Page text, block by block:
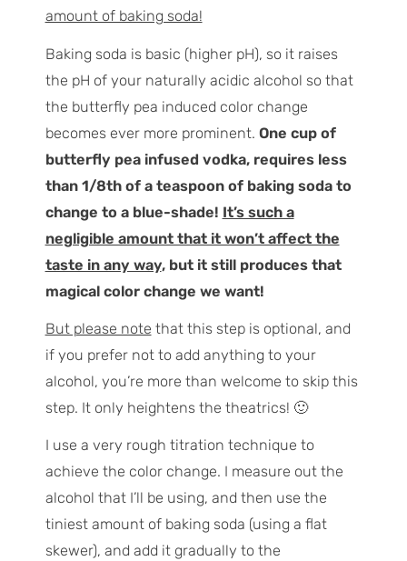
amount of baking soda!
Baking soda is basic (higher pH), so it raises
the pH of your naturally acidic alcohol so that
the butterfly pea induced color change
becomes ever more prominent. One cup of
butterfly pea infused vodka, requires less
than 1/8th of a teaspoon of baking soda to
change to a blue-shade! It’s such a
negligible amount that it won’t affect the
taste in any way, but it still produces that
magical color change we want!
But please note that this step is optional, and
if you prefer not to add anything to your
alcohol, you’re more than welcome to skip this
step. It only heightens the theatrics! 🙂
I use a very rough titration technique to
achieve the color change. I measure out the
alcohol that I’ll be using, and then use the
tiniest amount of baking soda (using a flat
skewer), and add it gradually to the